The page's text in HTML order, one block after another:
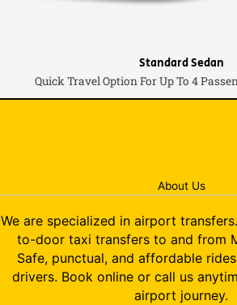
Standard Sedan
Quick Travel Option For Up To 4
About Us
We are specialized in airport
to-door taxi transfers to and from
Safe, punctual, and affordable
drivers. Book online or call us
airport journey.